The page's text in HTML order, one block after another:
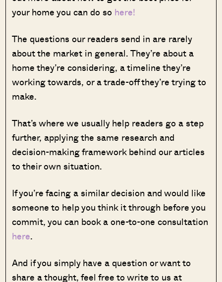
your home you can do so here!
The questions our readers send in are rarely
about the market in general. They’re about a
home they’re considering, a timeline they’re
working towards, or a trade-off they’re trying to
make.
That’s where we usually help readers go a step
further, applying the same research and
decision-making framework behind our articles
to their own situation.
If you’re facing a similar decision and would like
someone to help you think it through before you
commit, you can book a one-to-one consultation
here.
And if you simply have a question or want to
share a thought, feel free to write to us at